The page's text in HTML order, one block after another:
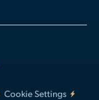
Cookie Settings